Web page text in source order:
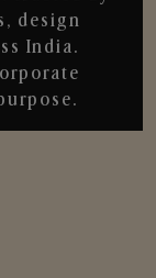
design
India.